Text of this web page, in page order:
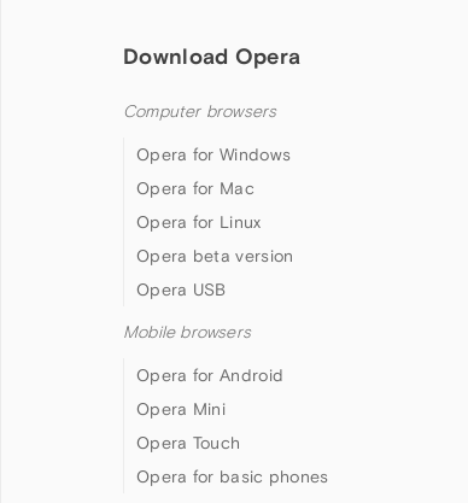
Download Opera
Computer browsers
Opera for Windows
Opera for Mac
Opera for Linux
Opera beta version
Opera USB
Mobile browsers
Opera for Android
Opera Mini
Opera Touch
Opera for basic phones